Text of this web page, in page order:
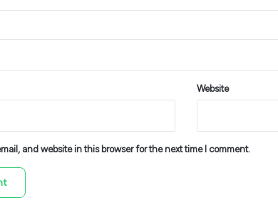
Website
and website in this browser for the next time I comment.